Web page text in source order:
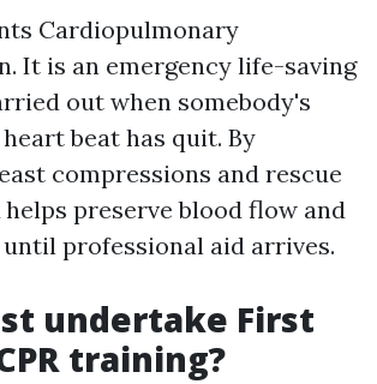
Cardiopulmonary
It is an emergency life-saving
out when somebody's
beat has quit. By
compressions and rescue
helps preserve blood flow and
professional aid arrives.
undertake First
training?